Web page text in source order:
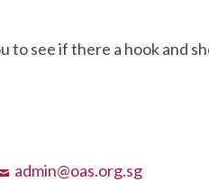
to see if there a hook and
admin@oas.org.sg